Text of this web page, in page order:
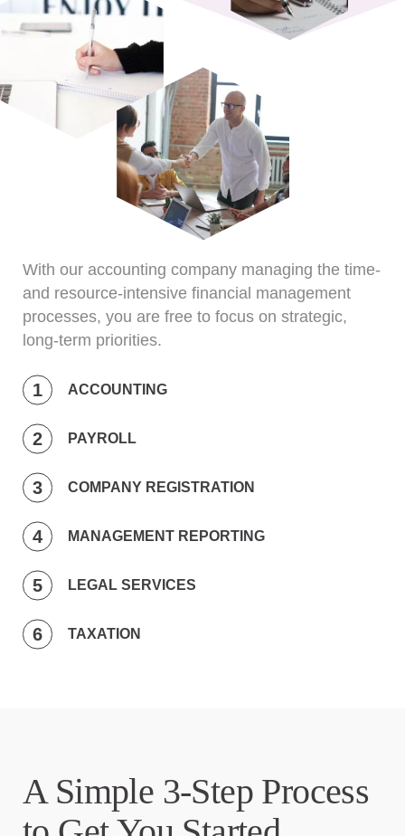
With our accounting company managing the time-
and resource-intensive financial management
processes, you are free to focus on strategic,
long-term priorities.
ACCOUNTING
PAYROLL
COMPANY REGISTRATION
MANAGEMENT REPORTING
LEGAL SERVICES
TAXATION
A Simple 3-Step Process